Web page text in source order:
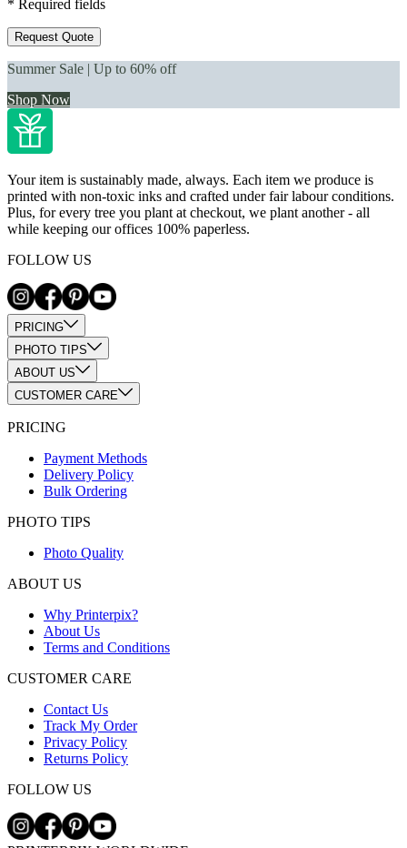
* Required fields
Request Quote
Summer Sale | Up to 60% off
Shop Now
Your item is sustainably made, always. Each item we produce is
printed with non-toxic inks and crafted under fair labour conditions.
Plus, for every tree you plant at checkout, we plant another - all
while keeping our offices 100% paperless.
FOLLOW US
PRICING
PHOTO TIPS
ABOUT US
CUSTOMER CARE
PRICING
Payment Methods
Delivery Policy
Bulk Ordering
PHOTO TIPS
Photo Quality
ABOUT US
Why Printerpix?
About Us
Terms and Conditions
CUSTOMER CARE
Contact Us
Track My Order
Privacy Policy
Returns Policy
FOLLOW US